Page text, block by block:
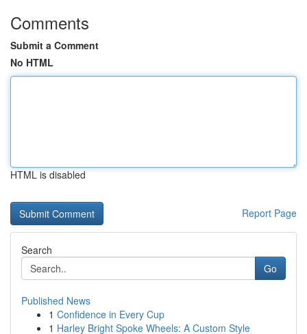
Comments
Submit a Comment
No HTML
HTML is disabled
Report Page
Search
Go
Published News
1 Confidence in Every Cup
1 Harley Bright Spoke Wheels: A Custom Style